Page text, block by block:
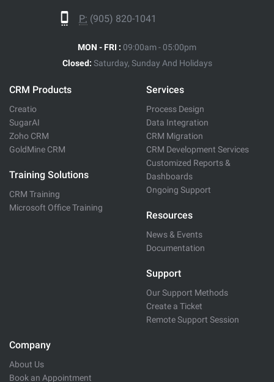
P: (905) 820-1041
MON - FRI : 09:00am - 05:00pm
Closed: Saturday, Sunday And Holidays
CRM Products
Creatio
SugarAI
Zoho CRM
GoldMine CRM
Training Solutions
CRM Training
Microsoft Office Training
Services
Process Design
Data Integration
CRM Migration
CRM Development Services
Customized Reports &
Dashboards
Ongoing Support
Resources
News & Events
Documentation
Support
Our Support Methods
Create a Ticket
Remote Support Session
Company
About Us
Book an Appointment